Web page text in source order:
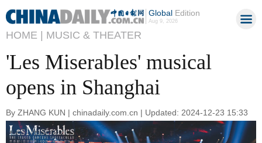
GlobalEdition
Aug 9, 2026
HOME | MUSIC & THEATER
'Les Miserables' musical
opens in Shanghai
By ZHANG KUN | chinadaily.com.cn | Updated: 2024-12-23 15:33